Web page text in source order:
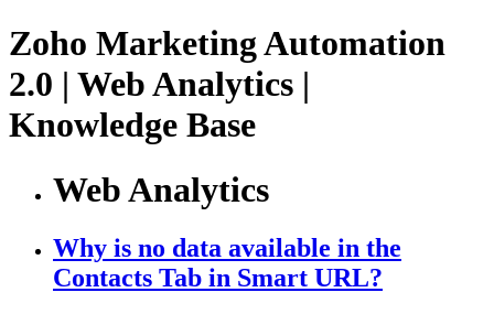
Zoho Marketing Automation
2.0 | Web Analytics |
Knowledge Base
Web Analytics
Why is no data available in the
Contacts Tab in Smart URL?